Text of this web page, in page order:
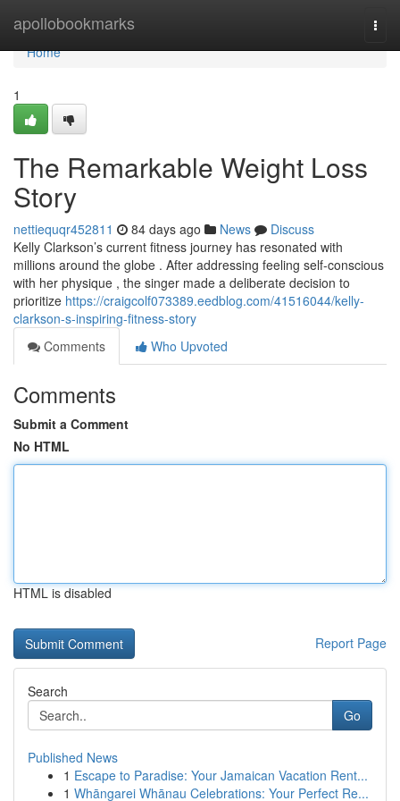
apollobookmarks
Home
Home
1
The Remarkable Weight Loss
Story
nettiequqr452811 84 days ago News
Discuss
Kelly Clarkson’s current fitness journey has resonated with
millions around the globe . After addressing feeling self-conscious
with her physique , the singer made a deliberate decision to
prioritize https://craigcolf073389.eedblog.com/41516044/kelly-
clarkson-s-inspiring-fitness-story
Comments
Who Upvoted
Comments
Submit a Comment
No HTML
HTML is disabled
Report Page
Search
Go
Published News
1 Escape to Paradise: Your Jamaican Vacation Rent...
1 Whāngarei Whānau Celebrations: Your Perfect Re...